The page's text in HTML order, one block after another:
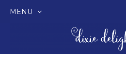
MENU